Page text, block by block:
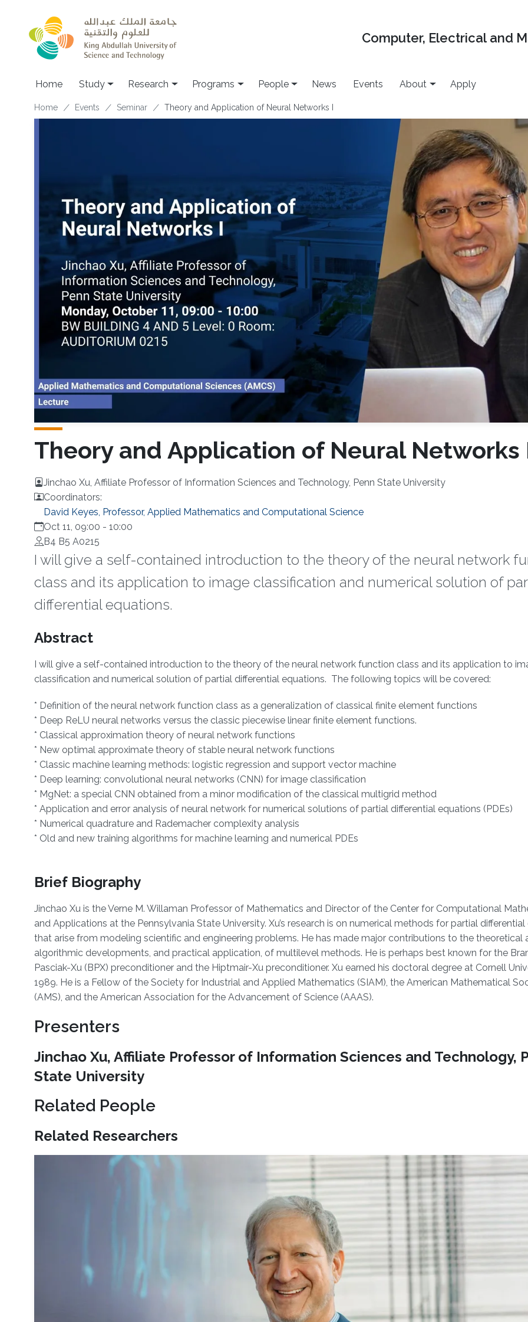
Computer, Electrical and
Home Study Research Programs People News Events About Apply
Breadcrumb
Home Events Seminar Theory and Application of Neural Networks I
Theory and Application of Neural Networks
Jinchao Xu, Affiliate Professor of Information Sciences and Technology, Penn State University
Coordinators:
David Keyes, Professor, Applied Mathematics and Computational Science
Oct 11, 09:00 - 10:00
B4 B5 A0215
I will give a self-contained introduction to the theory of the neural network
class and its application to image classification and numerical solution of
differential equations.
Overview
Abstract
I will give a self-contained introduction to the theory of the neural network function class and its application to
classification and numerical solution of partial differential equations. The following topics will be covered:
* Definition of the neural network function class as a generalization of classical finite element functions
* Deep ReLU neural networks versus the classic piecewise linear finite element functions.
* Classical approximation theory of neural network functions
* New optimal approximate theory of stable neural network functions
* Classic machine learning methods: logistic regression and support vector machine
* Deep learning: convolutional neural networks (CNN) for image classification
* MgNet: a special CNN obtained from a minor modification of the classical multigrid method
* Application and error analysis of neural network for numerical solutions of partial differential equations (PDEs)
* Numerical quadrature and Rademacher complexity analysis
* Old and new training algorithms for machine learning and numerical PDEs
Brief Biography
Jinchao Xu is the Verne M. Willaman Professor of Mathematics and Director of the Center for Computational
and Applications at the Pennsylvania State University. Xu’s research is on numerical methods for partial
that arise from modeling scientific and engineering problems. He has made major contributions to the theoretical
algorithmic developments, and practical application, of multilevel methods. He is perhaps best known for the
Pasciak-Xu (BPX) preconditioner and the Hiptmair-Xu preconditioner. Xu earned his doctoral degree at Cornell
1989. He is a Fellow of the Society for Industrial and Applied Mathematics (SIAM), the American Mathematical
(AMS), and the American Association for the Advancement of Science (AAAS).
Presenters
Jinchao Xu, Affiliate Professor of Information Sciences and Technology,
State University
Related People
Related Researchers